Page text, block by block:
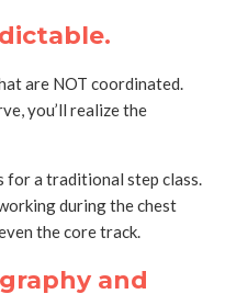
are NOT coordinated.
you’ll realize the
for a traditional step class.
during the chest
the core track.
and